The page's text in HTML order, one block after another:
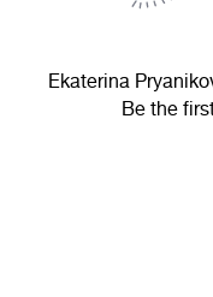
Ekaterina
Be the